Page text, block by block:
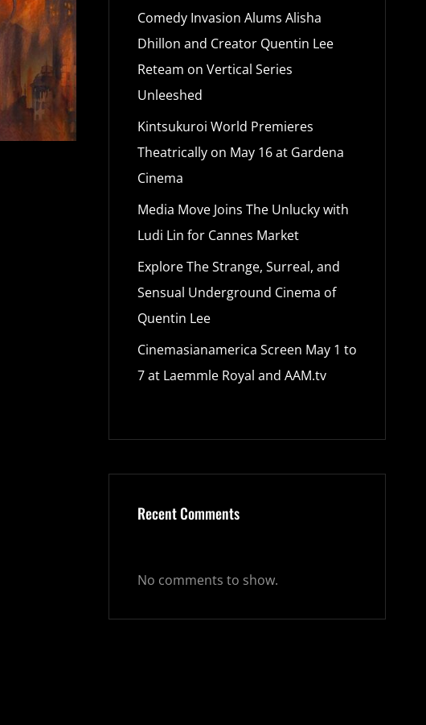
Comedy Invasion Alums Alisha
Dhillon and Creator Quentin Lee
Reteam on Vertical Series
Unleeshed
Kintsukuroi World Premieres
Theatrically on May 16 at Gardena
Cinema
Media Move Joins The Unlucky with
Ludi Lin for Cannes Market
Explore The Strange, Surreal, and
Sensual Underground Cinema of
Quentin Lee
Cinemasianamerica Screen May 1 to
7 at Laemmle Royal and AAM.tv
Recent Comments
No comments to show.